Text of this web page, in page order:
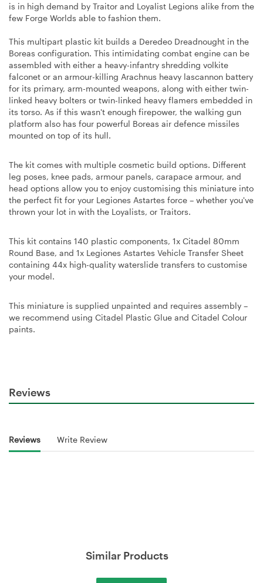
is in high demand by Traitor and Loyalist Legions alike from the
few Forge Worlds able to fashion them.
This multipart plastic kit builds a Deredeo Dreadnought in the
Boreas configuration. This intimidating combat engine can be
assembled with either a heavy-infantry shredding volkite
falconet or an armour-killing Arachnus heavy lascannon battery
for its primary, arm-mounted weapons, along with either twin-
linked heavy bolters or twin-linked heavy flamers embedded in
its torso. As if this wasn't enough firepower, the walking gun
platform also has four powerful Boreas air defence missiles
mounted on top of its hull.
The kit comes with multiple cosmetic build options. Different
leg poses, knee pads, armour panels, carapace armour, and
head options allow you to enjoy customising this miniature into
the perfect fit for your Legiones Astartes force – whether you've
thrown your lot in with the Loyalists, or Traitors.
This kit contains 140 plastic components, 1x Citadel 80mm
Round Base, and 1x Legiones Astartes Vehicle Transfer Sheet
containing 44x high-quality waterslide transfers to customise
your model.
This miniature is supplied unpainted and requires assembly –
we recommend using Citadel Plastic Glue and Citadel Colour
paints.
Reviews
Reviews Write Review
Similar Products